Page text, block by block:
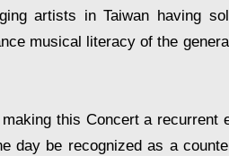
artists in Taiwan having
musical literacy of the
this Concert a recurrent
day be recognized as a